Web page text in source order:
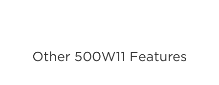
Other 500W11 Features